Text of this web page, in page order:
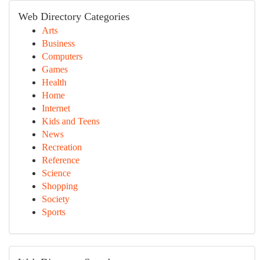
Web Directory Categories
Arts
Business
Computers
Games
Health
Home
Internet
Kids and Teens
News
Recreation
Reference
Science
Shopping
Society
Sports